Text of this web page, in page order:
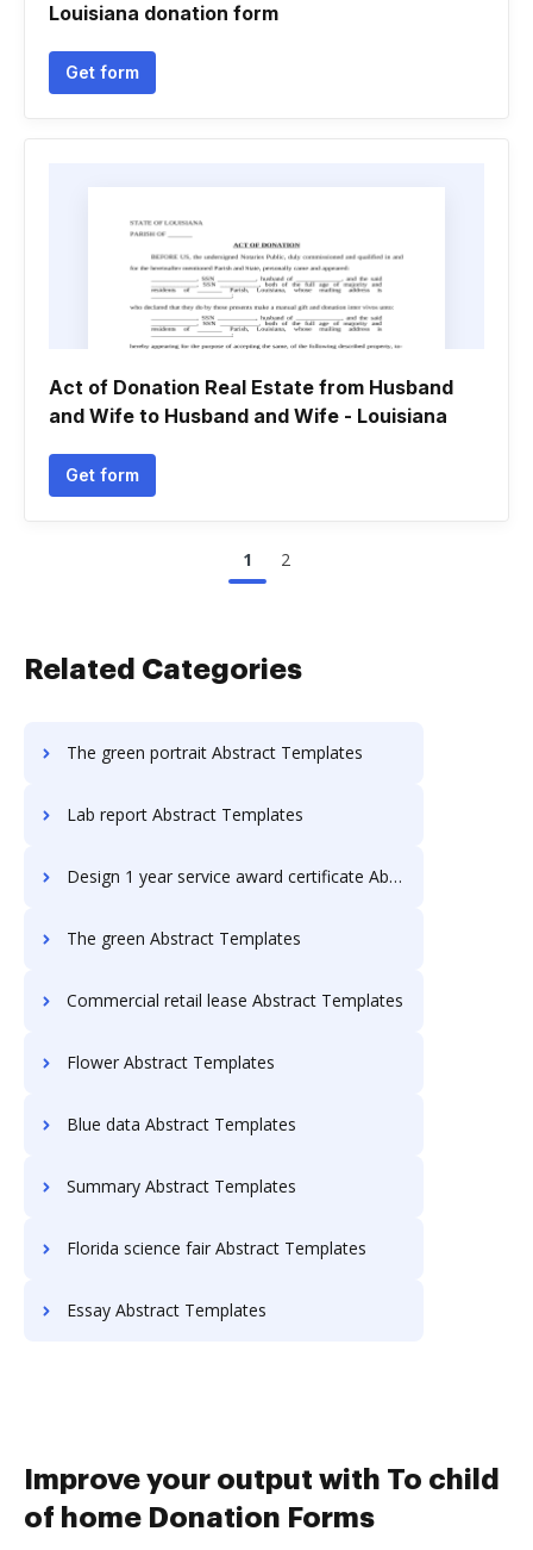
Louisiana donation form
Get form
Act of Donation Real Estate from Husband
and Wife to Husband and Wife - Louisiana
Get form
1 2
Related Categories
The green portrait Abstract Templates
Lab report Abstract Templates
Design 1 year service award certificate Abstract Templates
The green Abstract Templates
Commercial retail lease Abstract Templates
Flower Abstract Templates
Blue data Abstract Templates
Summary Abstract Templates
Florida science fair Abstract Templates
Essay Abstract Templates
Improve your output with To child
of home Donation Forms